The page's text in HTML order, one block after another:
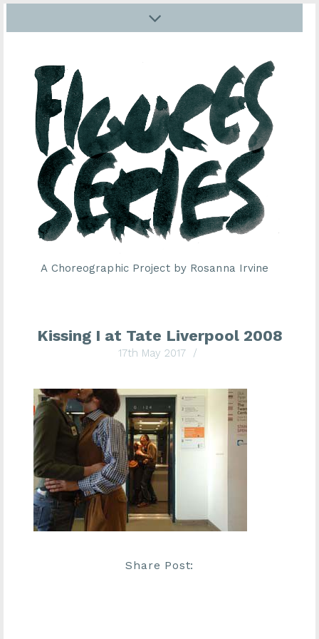
A Choreographic Project by Rosanna Irvine
Kissing I at Tate Liverpool 2008
17th May 2017 /
Share Post: